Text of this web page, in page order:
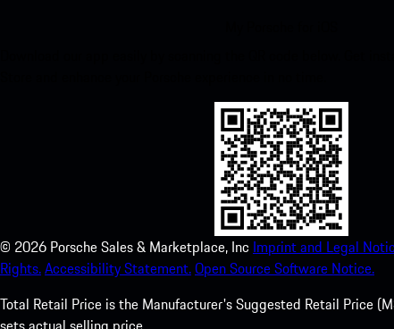
© 2026 Porsche Sales & Marketplace, Inc Imprint and Legal
Rights.Accessibility Statement.Open Source Software Notice.
Total Retail Price is the Manufacturer's Suggested Retail Price